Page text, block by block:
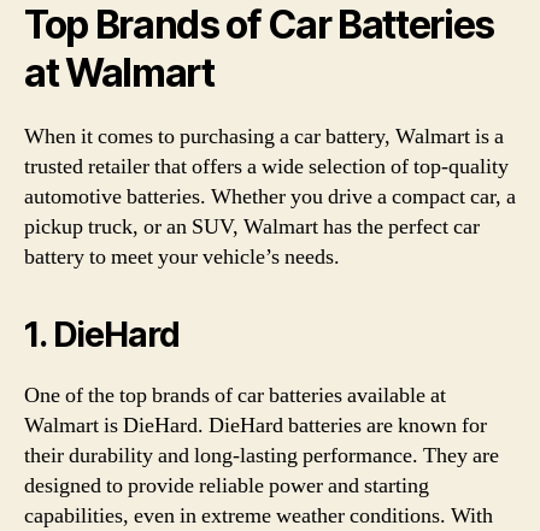
Top Brands of Car Batteries
at Walmart
When it comes to purchasing a car battery, Walmart is a
trusted retailer that offers a wide selection of top-quality
automotive batteries. Whether you drive a compact car, a
pickup truck, or an SUV, Walmart has the perfect car
battery to meet your vehicle’s needs.
1. DieHard
One of the top brands of car batteries available at
Walmart is DieHard. DieHard batteries are known for
their durability and long-lasting performance. They are
designed to provide reliable power and starting
capabilities, even in extreme weather conditions. With